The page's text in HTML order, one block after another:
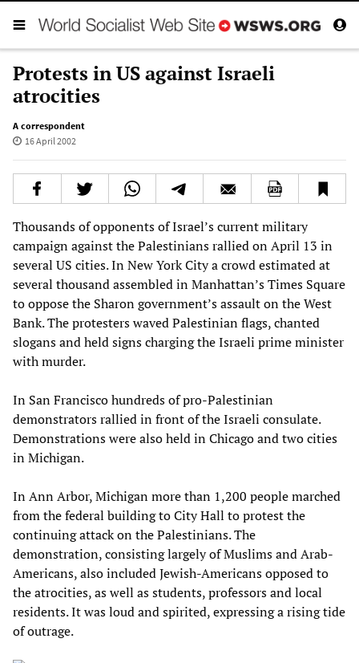
Protests in US against Israeli
atrocities
A correspondent
16 April 2002
Thousands of opponents of Israel’s current military
campaign against the Palestinians rallied on April 13 in
several US cities. In New York City a crowd estimated at
several thousand assembled in Manhattan’s Times Square
to oppose the Sharon government’s assault on the West
Bank. The protesters waved Palestinian flags, chanted
slogans and held signs charging the Israeli prime minister
with murder.
In San Francisco hundreds of pro-Palestinian
demonstrators rallied in front of the Israeli consulate.
Demonstrations were also held in Chicago and two cities
in Michigan.
In Ann Arbor, Michigan more than 1,200 people marched
from the federal building to City Hall to protest the
continuing attack on the Palestinians. The
demonstration, consisting largely of Muslims and Arab-
Americans, also included Jewish-Americans opposed to
the atrocities, as well as students, professors and local
residents. It was loud and spirited, expressing a rising tide
of outrage.